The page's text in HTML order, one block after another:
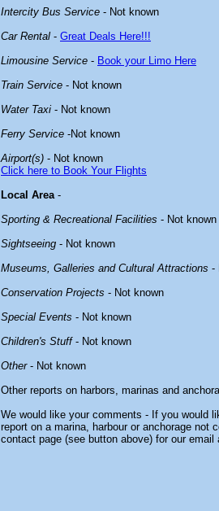
Intercity Bus Service - Not known
Car Rental - Great Deals Here!!!
Limousine Service - Book your Limo Here
Train Service - Not known
Water Taxi - Not known
Ferry Service -Not known
Airport(s) - Not known
Click here to Book Your Flights
Local Area-
Sporting & Recreational Facilities - Not known
Sightseeing - Not known
Museums, Galleries and Cultural Attractions -
Conservation Projects - Not known
Special Events - Not known
Children's Stuff- Not known
Other- Not known
Other reports on harbors, marinas and
We would like your comments - If you would
report on a marina, harbour or anchorage not
contact page (see button above) for our